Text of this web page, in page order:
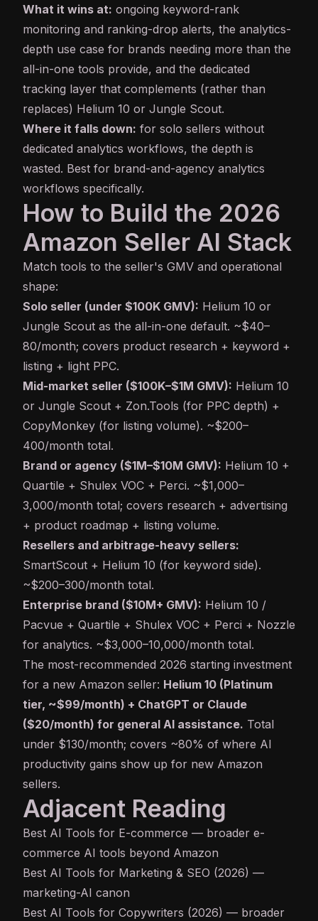
What it wins at: ongoing keyword-rank
monitoring and ranking-drop alerts, the analytics-
depth use case for brands needing more than the
all-in-one tools provide, and the dedicated
tracking layer that complements (rather than
replaces) Helium 10 or Jungle Scout.
Where it falls down: for solo sellers without
dedicated analytics workflows, the depth is
wasted. Best for brand-and-agency analytics
workflows specifically.
How to Build the 2026
Amazon Seller AI Stack
Match tools to the seller's GMV and operational
shape:
Solo seller (under $100K GMV): Helium 10 or
Jungle Scout as the all-in-one default. ~$40–
80/month; covers product research + keyword +
listing + light PPC.
Mid-market seller ($100K–$1M GMV): Helium 10
or Jungle Scout + Zon.Tools (for PPC depth) +
CopyMonkey (for listing volume). ~$200–
400/month total.
Brand or agency ($1M–$10M GMV): Helium 10 +
Quartile + Shulex VOC + Perci. ~$1,000–
3,000/month total; covers research + advertising
+ product roadmap + listing volume.
Resellers and arbitrage-heavy sellers:
SmartScout + Helium 10 (for keyword side).
~$200–300/month total.
Enterprise brand ($10M+ GMV): Helium 10 /
Pacvue + Quartile + Shulex VOC + Perci + Nozzle
for analytics. ~$3,000–10,000/month total.
The most-recommended 2026 starting investment
for a new Amazon seller: Helium 10 (Platinum
tier, ~$99/month) + ChatGPT or Claude
($20/month) for general AI assistance. Total
under $130/month; covers ~80% of where AI
productivity gains show up for new Amazon
sellers.
Adjacent Reading
Best AI Tools for E-commerce — broader e-
commerce AI tools beyond Amazon
Best AI Tools for Marketing & SEO (2026) —
marketing-AI canon
Best AI Tools for Copywriters (2026) — broader